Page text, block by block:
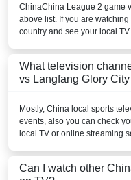
ChinaChina League 2 game
above list. If you are
country and see your local TV.
What television
vs Langfang Glory
Mostly, China local sports
events, also you can check
local TV or online streaming
Can I watch other